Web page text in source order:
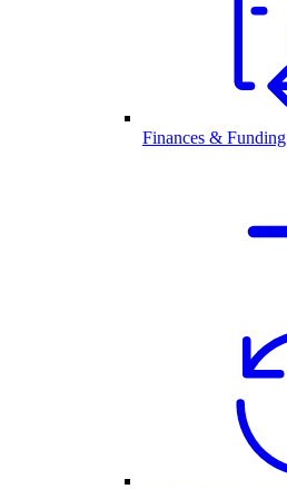
Finances & Funding